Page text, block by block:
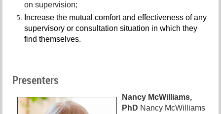
on supervision;
Increase the mutual comfort and effectiveness of any
supervisory or consultation situation in which they
find themselves.
Presenters
Nancy McWilliams,
PhD Nancy McWilliams